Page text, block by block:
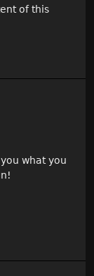
of this
what you